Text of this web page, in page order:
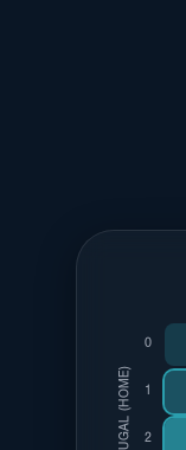
PORTUGAL (HOME)
0
2